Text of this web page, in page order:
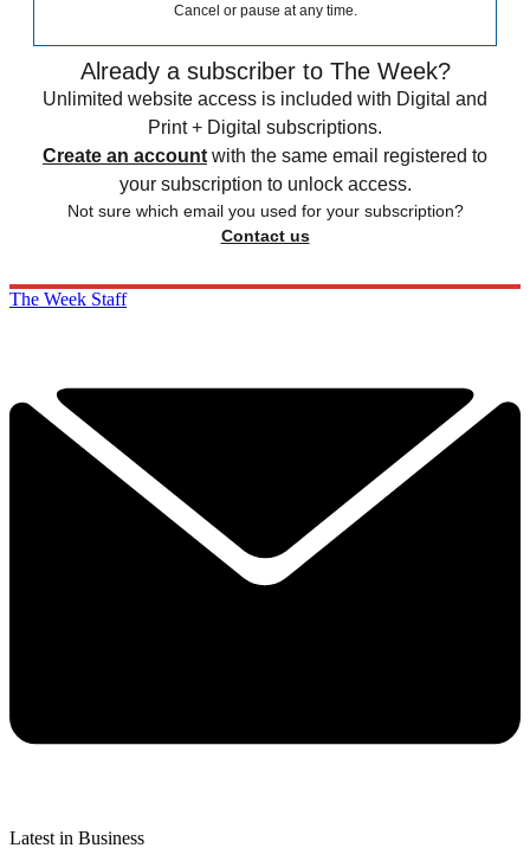
Cancel or pause at any time.
Already a subscriber to The Week?
Unlimited website access is included with Digital and
Print + Digital subscriptions.
Create an account with the same email registered to
your subscription to unlock access.
Not sure which email you used for your subscription?
Contact us
The Week Staff
Latest in Business